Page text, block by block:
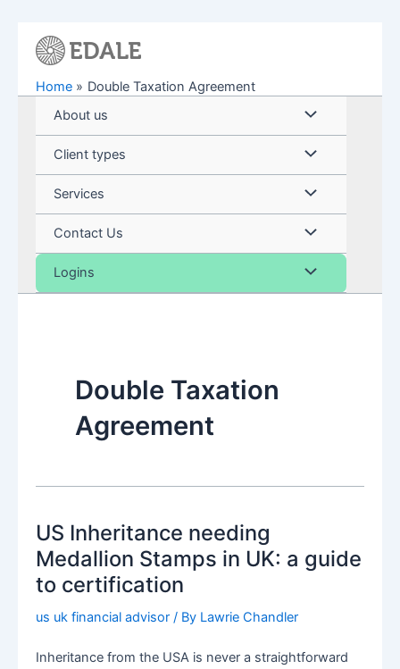
Home
Double Taxation Agreement
About us
Menu
Toggle
Client types Menu
Toggle
Services Menu
Toggle
Contact Us Menu
Toggle
Logins Menu
Double Taxation
Agreement
US Inheritance needing
Medallion Stamps in UK: a guide
to certification
us uk financial advisor / By Lawrie Chandler
Inheritance from the USA is never a straightforward